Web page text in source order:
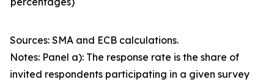
Sources: SMA and ECB calculations.
Notes: Panel a): The response rate is the share of
invited respondents participating in a given survey